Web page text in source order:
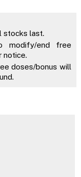
stocks last.
modify/end free
notice.
doses/bonus will